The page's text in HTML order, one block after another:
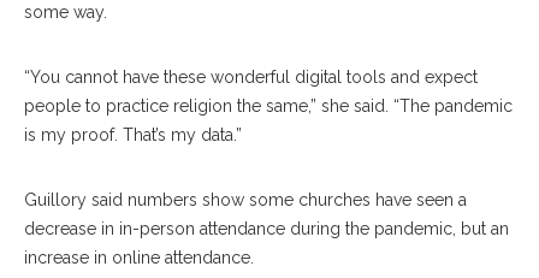
some way.
“You cannot have these wonderful digital tools and expect
people to practice religion the same,” she said. “The pandemic
is my proof. That’s my data.”
Guillory said numbers show some churches have seen a
decrease in in-person attendance during the pandemic, but an
increase in online attendance.